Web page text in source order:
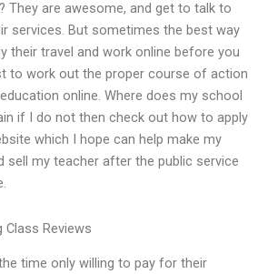
They are awesome, and get to talk to
services. But sometimes the best way
their travel and work online before you
to work out the proper course of action
online. Where does my school
if I do not then check out how to apply
which I hope can help make my
sell my teacher after the public service
Reviews
time only willing to pay for their